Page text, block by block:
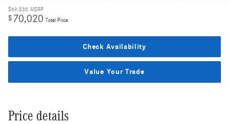
$69,530 MSRP
$ 70,020 Total Price
Check Availability
Value Your Trade
Price details